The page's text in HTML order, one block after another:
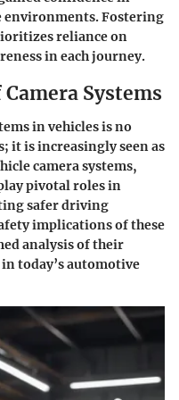
Fostering
reliance on
in each journey.
Systems
in vehicles is no
it is increasingly seen as
camera systems,
pivotal roles in
safer driving
implications of these
analysis of their
today’s automotive